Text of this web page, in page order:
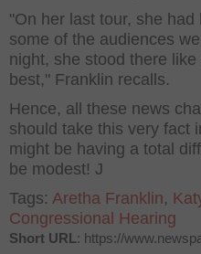
"On her last tour, she
some of the audiences
night, she stood there
best," Franklin recalls.
Hence, all these news
should take this very fact
might be having a total
be modest! J
Tags: Aretha Franklin,
Congressional Hearing
Short URL: https://